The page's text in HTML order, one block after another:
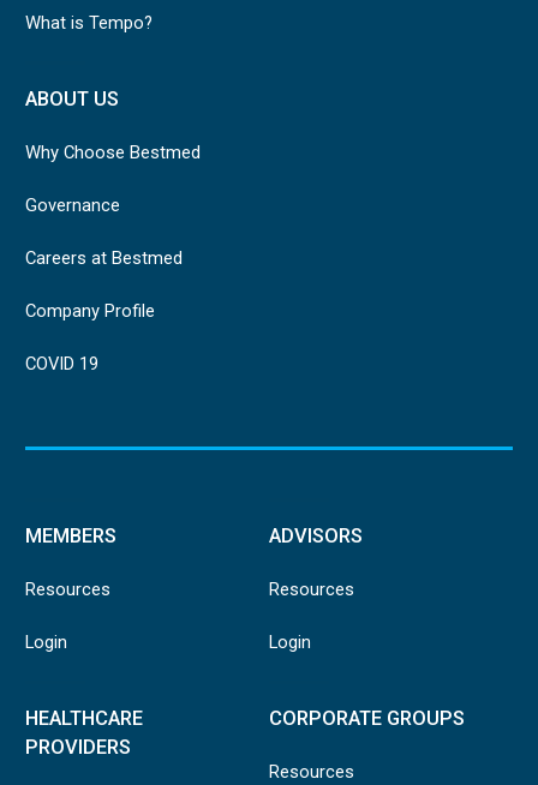
What is Tempo?
ABOUT US
Why Choose Bestmed
Governance
Careers at Bestmed
Company Profile
COVID 19
MEMBERS
Resources
Login
ADVISORS
Resources
Login
HEALTHCARE
PROVIDERS
CORPORATE GROUPS
Resources